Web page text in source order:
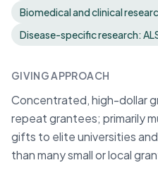
Biomedical and clinical
Disease-specific research:
GIVING APPROACH
Concentrated, high-dollar
repeat grantees; primarily
gifts to elite universities
than many small or local